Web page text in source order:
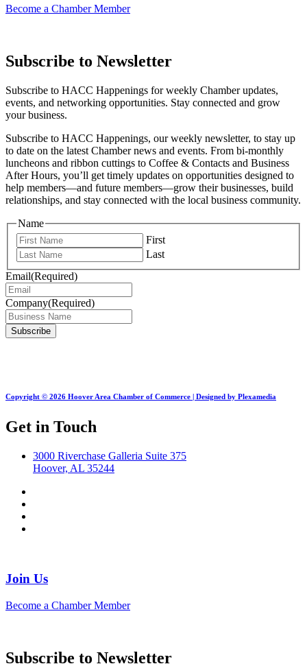
Become a Chamber Member
Subscribe to Newsletter
Subscribe to HACC Happenings for weekly Chamber updates,
events, and networking opportunities. Stay connected and grow
your business.
Subscribe to HACC Happenings, our weekly newsletter, to stay up
to date on the latest Chamber news and events. From bi-monthly
luncheons and ribbon cuttings to Coffee & Contacts and Business
After Hours, you’ll get timely updates on opportunities designed to
help members—and future members—grow their businesses, build
relationships, and stay connected with the local business community.
Name
First
Last
Email(Required)
Company(Required)
Copyright © 2026 Hoover Area Chamber of Commerce | Designed by Plexamedia
Get in Touch
3000 Riverchase Galleria Suite 375
Hoover, AL 35244
Join Us
Become a Chamber Member
Subscribe to Newsletter